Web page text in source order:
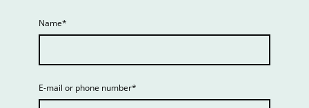
Name*
E-mail or phone number*